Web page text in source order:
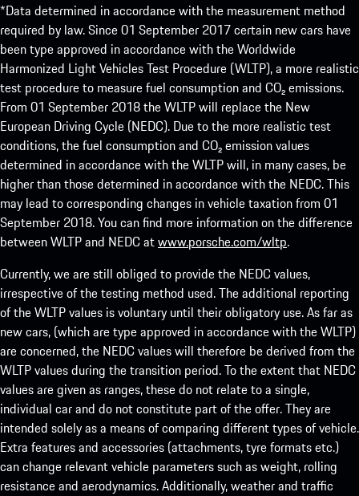
*Data determined in accordance with the measurement method
required by law. Since 01 September 2017 certain new cars have
been type approved in accordance with the Worldwide
Harmonized Light Vehicles Test Procedure (WLTP), a more realistic
test procedure to measure fuel consumption and CO₂ emissions.
From 01 September 2018 the WLTP will replace the New
European Driving Cycle (NEDC). Due to the more realistic test
conditions, the fuel consumption and CO₂ emission values
determined in accordance with the WLTP will, in many cases, be
higher than those determined in accordance with the NEDC. This
may lead to corresponding changes in vehicle taxation from 01
September 2018. You can find more information on the difference
between WLTP and NEDC atwww.porsche.com/wltp.
Currently, we are still obliged to provide the NEDC values,
irrespective of the testing method used. The additional reporting
of the WLTP values is voluntary until their obligatory use. As far as
new cars, (which are type approved in accordance with the WLTP)
are concerned, the NEDC values will therefore be derived from the
WLTP values during the transition period. To the extent that NEDC
values are given as ranges, these do not relate to a single,
individual car and do not constitute part of the offer. They are
intended solely as a means of comparing different types of vehicle.
Extra features and accessories (attachments, tyre formats etc.)
can change relevant vehicle parameters such as weight, rolling
resistance and aerodynamics. Additionally, weather and traffic